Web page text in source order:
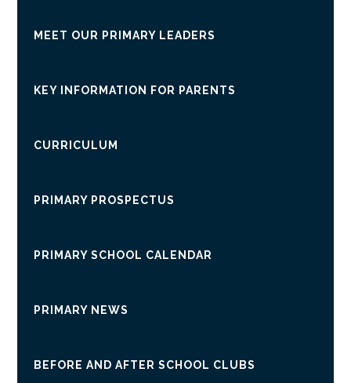
MEET OUR PRIMARY LEADERS
KEY INFORMATION FOR PARENTS
CURRICULUM
PRIMARY PROSPECTUS
PRIMARY SCHOOL CALENDAR
PRIMARY NEWS
BEFORE AND AFTER SCHOOL CLUBS